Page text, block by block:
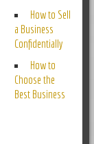
How to Sell
a Business
Confidentially
How to
Choose the
Best Business